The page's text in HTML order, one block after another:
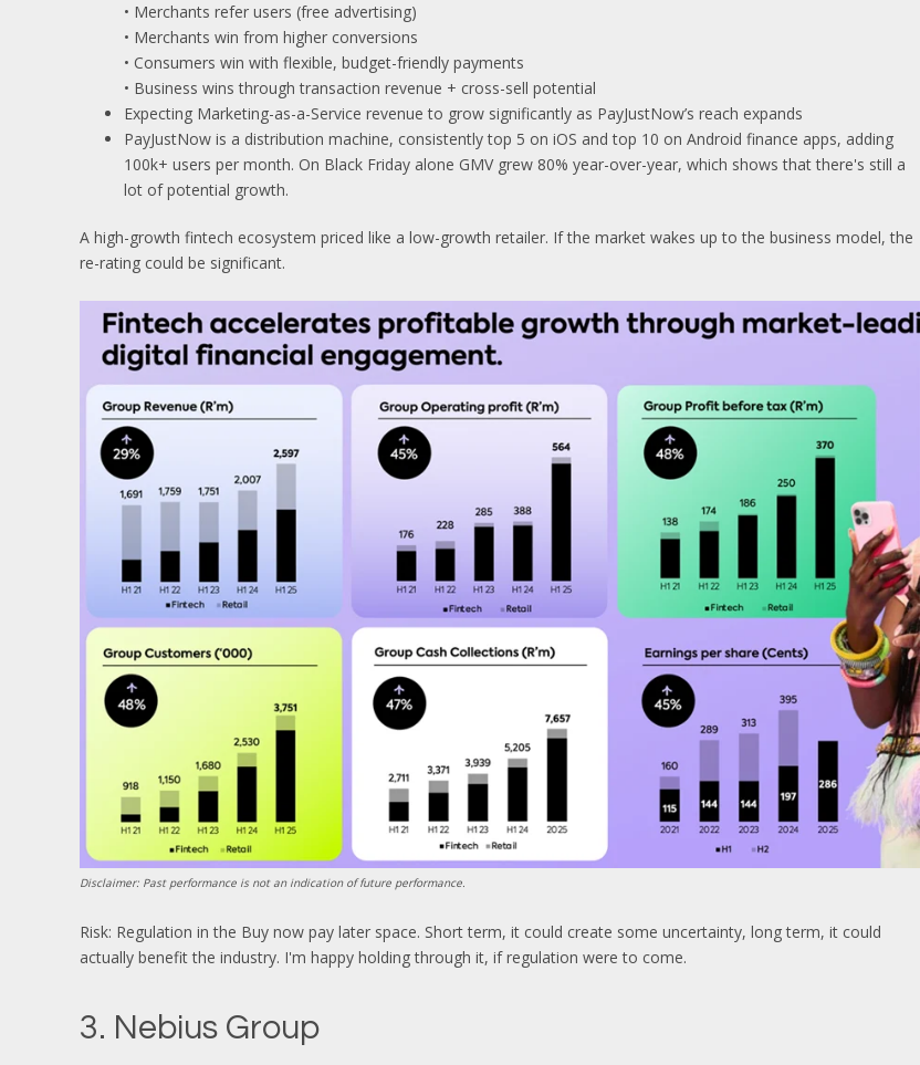
• Merchants refer users (free advertising)
• Merchants win from higher conversions
• Consumers win with flexible, budget-friendly payments
• Business wins through transaction revenue + cross-sell potential
Expecting Marketing-as-a-Service revenue to grow significantly as PayJustNow’s reach expands
PayJustNow is a distribution machine, consistently top 5 on iOS and top 10 on Android finance apps, adding
100k+ users per month. On Black Friday alone GMV grew 80% year-over-year, which shows that there's still a
lot of potential growth.
A high-growth fintech ecosystem priced like a low-growth retailer. If the market wakes up to the business model, the
re-rating could be significant.
Disclaimer: Past performance is not an indication of future performance.
Risk: Regulation in the Buy now pay later space. Short term, it could create some uncertainty, long term, it could
actually benefit the industry. I'm happy holding through it, if regulation were to come.
3. Nebius Group